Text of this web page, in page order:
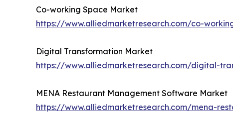
Co-working Space Market
https://www.alliedmarketresearch.com/co-
Digital Transformation Market
https://www.alliedmarketresearch.com/digital-
MENA Restaurant Management Software Market
https://www.alliedmarketresearch.com/mena-